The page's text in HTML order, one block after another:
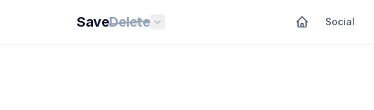
SaveDelete Social